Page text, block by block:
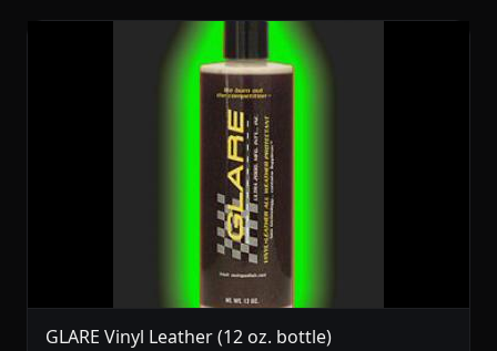
GLARE Vinyl Leather (12 oz. bottle)